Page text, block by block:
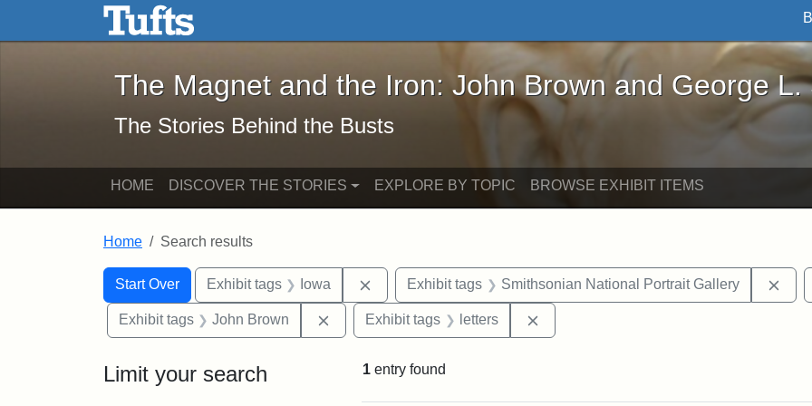
Skip to main content Skip to search
The Magnet and the Iron: John Brown and George L. Stearns - Online
The Magnet and the Iron: John Brown and George L.
The Stories Behind the Busts
HOME DISCOVER THE STORIES EXPLORE BY TOPIC BROWSE EXHIBIT ITEMS
Home Search results
Search
Search Constraints
Start Over
You searched for:Exhibit tags Iowa Remove constraint Exhibit tags: Iowa
Exhibit tags Smithsonian National Portrait Gallery
Exhibit tags John Brown Remove constraint Exhibit tags: John Brown
Exhibit tags letters
Limit your search 1 entry found